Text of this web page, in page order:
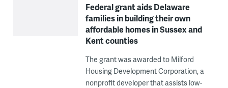
Federal grant aids Delaware
families in building their own
affordable homes in Sussex and
Kent counties
The grant was awarded to Milford
Housing Development Corporation, a
nonprofit developer that assists low-